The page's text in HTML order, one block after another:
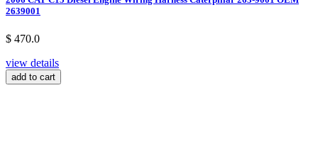
2639001
$ 470.0
view details
add to cart